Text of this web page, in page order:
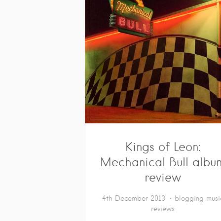
Kings of Leon:
Mechanical Bull
review
4th December 2013 blogging
reviews